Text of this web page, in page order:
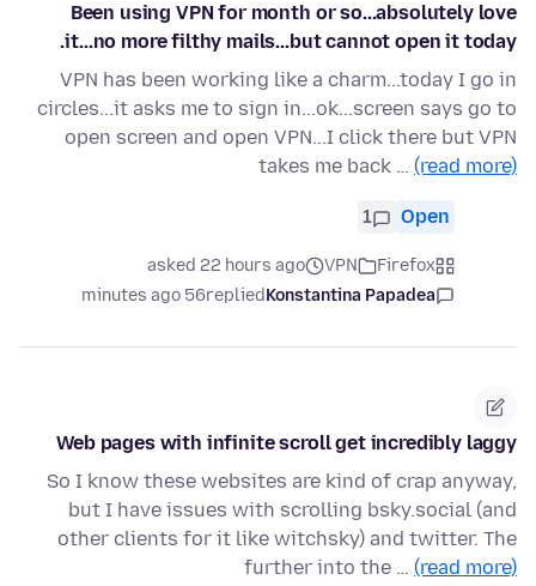
Been using VPN for month or so...absolutely love
it...no more filthy mails...but cannot open it today.
VPN has been working like a charm...today I go in
circles...it asks me to sign in...ok...screen says go to
open screen and open VPN...I click there but VPN
takes me back … (read more)
Open
1
Firefox
VPN
asked 22 hours ago
Konstantina Papadea
replied
56 minutes ago
Web pages with infinite scroll get incredibly laggy
So I know these websites are kind of crap anyway,
but I have issues with scrolling bsky.social (and
other clients for it like witchsky) and twitter. The
further into the … (read more)